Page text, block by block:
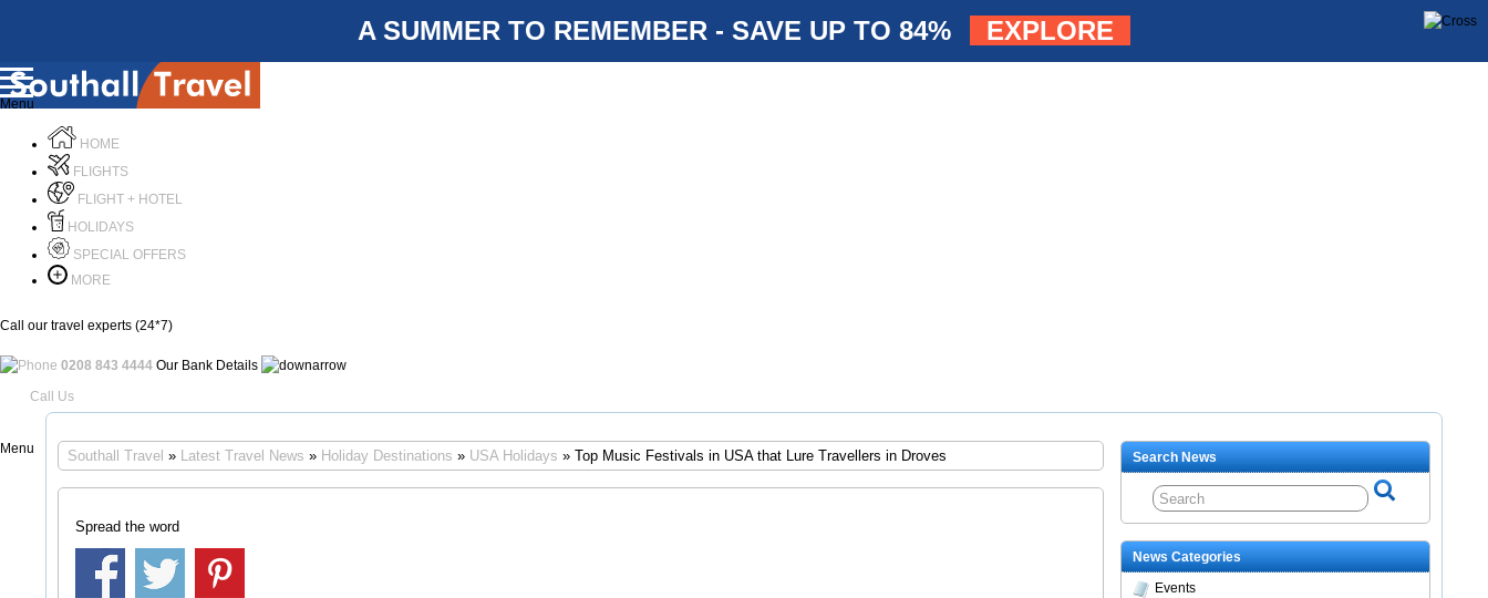
A SUMMER TO REMEMBER - SAVE UP TO 84% EXPLORE
Menu
HOME
FLIGHTS
FLIGHT + HOTEL
HOLIDAYS
SPECIAL OFFERS
MORE
Call our travel experts (24*7)
0208 843 4444 Our Bank Details
Call Us
Menu Southall Travel » Latest Travel News » Holiday Destinations » USA Holidays » Top Music Festivals in USA that Lure Travellers in Droves
Spread the word
Search News
News Categories
Events